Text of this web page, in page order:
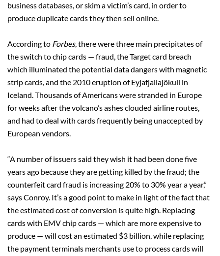
business databases, or skim a victim’s card, in order to
produce duplicate cards they then sell online.
According to Forbes, there were three main precipitates of
the switch to chip cards — fraud, the Target card breach
which illuminated the potential data dangers with magnetic
strip cards, and the 2010 eruption of Eyjafjallajökull in
Iceland. Thousands of Americans were stranded in Europe
for weeks after the volcano’s ashes clouded airline routes,
and had to deal with cards frequently being unaccepted by
European vendors.
“A number of issuers said they wish it had been done five
years ago because they are getting killed by the fraud; the
counterfeit card fraud is increasing 20% to 30% year a year,”
says Conroy. It’s a good point to make in light of the fact that
the estimated cost of conversion is quite high. Replacing
cards with EMV chip cards — which are more expensive to
produce — will cost an estimated $3 billion, while replacing
the payment terminals merchants use to process cards will